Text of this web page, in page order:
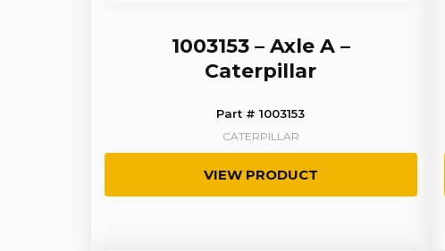
1003153 – Axle A –
Caterpillar
Part # 1003153
CATERPILLAR
VIEW PRODUCT